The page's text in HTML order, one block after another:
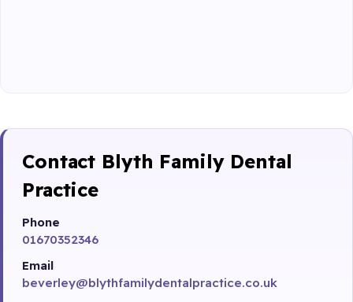
Contact Blyth Family Dental
Practice
Phone
01670352346
Email
beverley@blythfamilydentalpractice.co.uk